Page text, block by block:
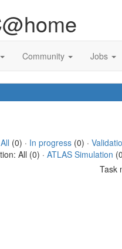
Community Jobs
All (0) · In progress(0) ·
All (0) · ATLAS Simulation
Task